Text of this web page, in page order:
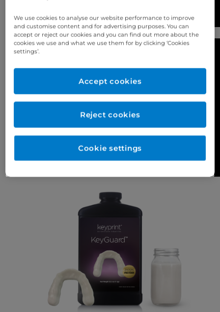
We use cookies to analyse our website performance to improve
and customise content and for advertising purposes. You can
accept or reject our cookies and you can find out more about the
cookies we use and what we use them for by clicking ‘Cookies
settings’.
Reject cookies
Accept cookies
Cookie settings